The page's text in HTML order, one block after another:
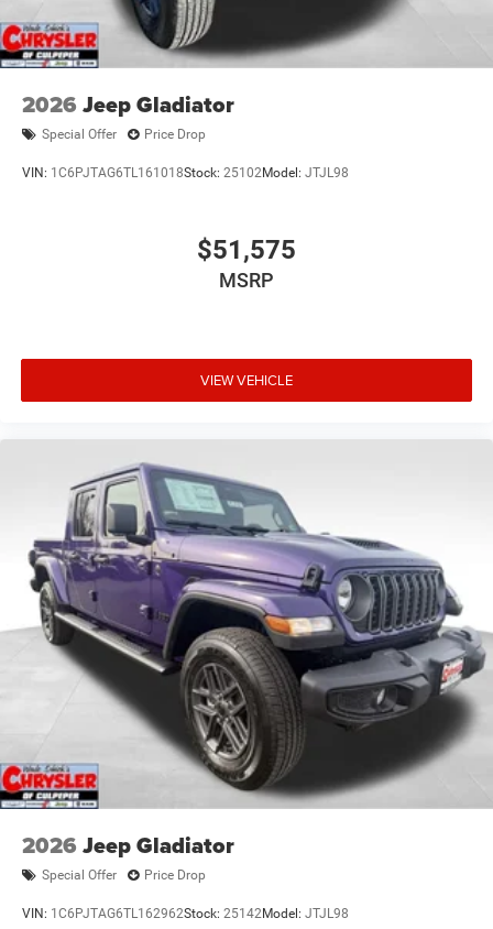
2026 Jeep Gladiator
Special Offer Price Drop
VIN: 1C6PJTAG6TL161018Stock: 25102Model: JTJL98
$51,575
MSRP
VIEW VEHICLE
2026 Jeep Gladiator
Special Offer Price Drop
VIN: 1C6PJTAG6TL162962Stock: 25142Model: JTJL98